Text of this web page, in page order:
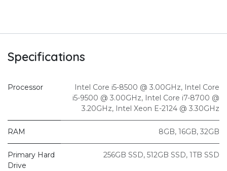
Specifications
Processor Intel Core i5-8500 @ 3.00GHz, Intel Core
i5-9500 @ 3.00GHz, Intel Core i7-8700 @
3.20GHz, Intel Xeon E-2124 @ 3.30GHz
RAM 8GB, 16GB, 32GB
Primary Hard
Drive
256GB SSD, 512GB SSD, 1TB SSD